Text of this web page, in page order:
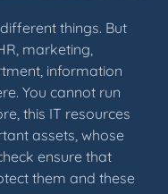
things. But
marketing,
information
You cannot run
this IT resources
assets, whose
ensure that
them and these